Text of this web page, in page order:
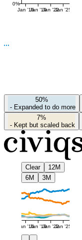
0%
Jan '16Jan '19Jan '22Jan '25
50%
- Expanded to do more
7%
- Kept but scaled back
Clear
12M
6M
3M
Jan '16Jan '19Jan '22Jan '25